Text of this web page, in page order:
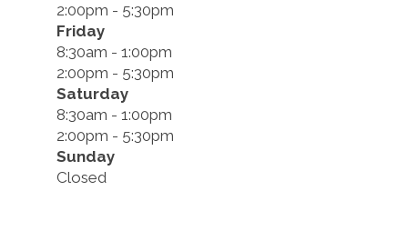
2:00pm - 5:30pm
Friday
8:30am - 1:00pm
2:00pm - 5:30pm
Saturday
8:30am - 1:00pm
2:00pm - 5:30pm
Sunday
Closed